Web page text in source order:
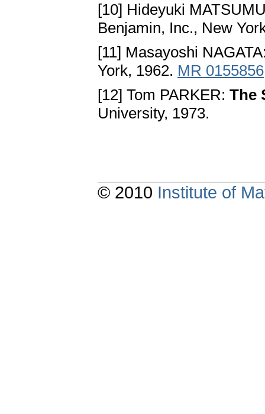
[10] Hideyuki
Benjamin, Inc., New
[11] Masayoshi
York, 1962. MR 0155856
[12] Tom PARKER: The
University, 1973.
© 2010 Institute of